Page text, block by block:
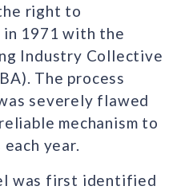
right to
1971 with the
Industry Collective
The process
severely flawed
mechanism to
year.
was first identified